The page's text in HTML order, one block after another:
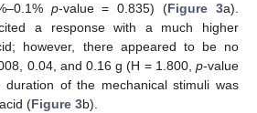
p-value = 0.835) (Figure 3a).
a response with a much higher
however, there appeared to be no
0.04, and 0.16 g (H = 1.800, p-value
of the mechanical stimuli was
(Figure 3b).